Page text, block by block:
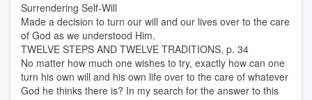
Surrendering Self-Will
Made a decision to turn our will and our lives over to the care
of God as we understood Him.
TWELVE STEPS AND TWELVE TRADITIONS, p. 34
No matter how much one wishes to try, exactly how can one
turn his own will and his own life over to the care of whatever
God he thinks there is? In my search for the answer to this